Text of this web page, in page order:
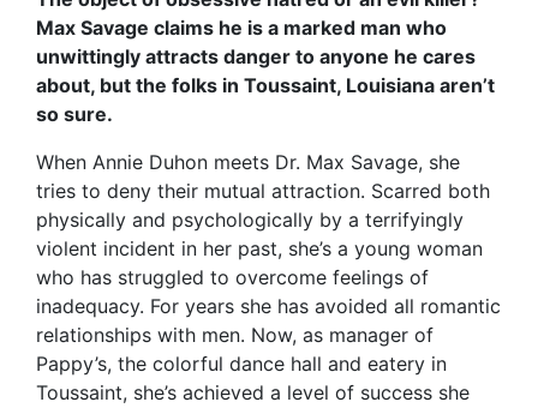
Max Savage claims he is a marked man who
unwittingly attracts danger to anyone he cares
about, but the folks in Toussaint, Louisiana aren’t
so sure.
When Annie Duhon meets Dr. Max Savage, she
tries to deny their mutual attraction. Scarred both
physically and psychologically by a terrifyingly
violent incident in her past, she’s a young woman
who has struggled to overcome feelings of
inadequacy. For years she has avoided all romantic
relationships with men. Now, as manager of
Pappy’s, the colorful dance hall and eatery in
Toussaint, she’s achieved a level of success she